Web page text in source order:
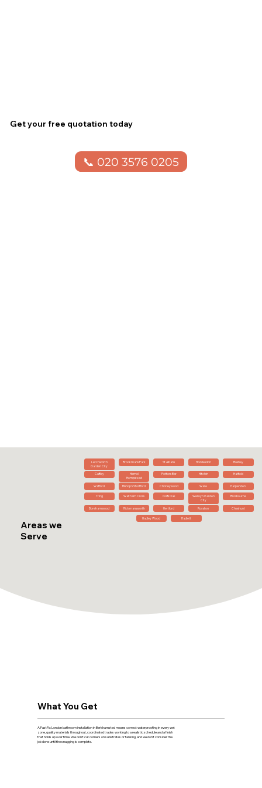
Areas we
Serve
Letchworth
Garden City
Brookmans Park St Albans Hoddesdon Bushey
Cuffley
Hemel
Hempstead
Potters Bar Hitchin Hatfield
Watford Bishop's Stortford Chorleywood Ware Harpenden
Tring Waltham Cross Goffs Oak
Welwyn Garden
City
Broxbourne
Borehamwood Rickmansworth Hertford Royston Cheshunt
Hadley Wood Radlett
What You Get
A FastFix London bathroom installation in Berkhamsted means correct waterproofing in every wet
zone, quality materials throughout, coordinated trades working to a realistic schedule and a finish
that holds up over time. We don't cut corners on substrates or tanking, and we don't consider the
job done until the snagging is complete.
Get your free quotation today
📞 020 3576 0205